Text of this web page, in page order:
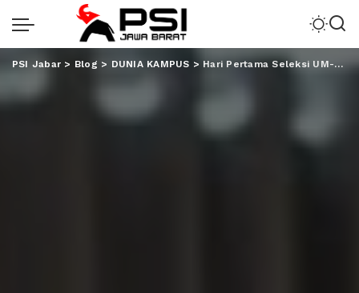
PSI Jabar > Blog > DUNIA KAMPUS > Hari Pertama Seleksi UM-PTKIN 2023, 3570 Peserta Ikuti Tes di UIN RIL